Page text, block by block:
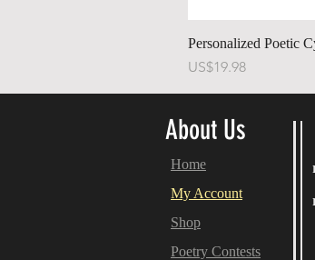
Personalized Poetic
Price
US$19.98
About Us
Home
My Account
Shop
Poetry Contests